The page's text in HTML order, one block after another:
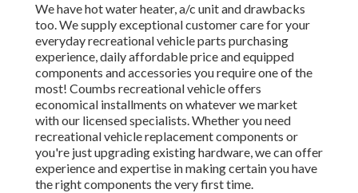
We have hot water heater, a/c unit and drawbacks
too. We supply exceptional customer care for your
everyday recreational vehicle parts purchasing
experience, daily affordable price and equipped
components and accessories you require one of the
most! Coumbs recreational vehicle offers
economical installments on whatever we market
with our licensed specialists. Whether you need
recreational vehicle replacement components or
you're just upgrading existing hardware, we can offer
experience and expertise in making certain you have
the right components the very first time.